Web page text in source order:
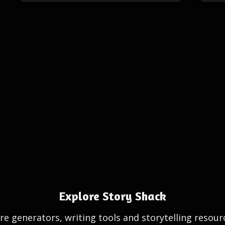
Explore Story Shack
generators, writing tools and storytelling